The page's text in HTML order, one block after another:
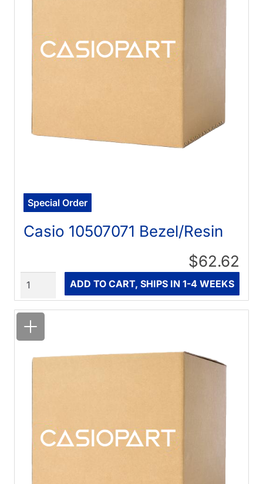
Special Order
Casio 10507071 Bezel/Resin
$62.62
ADD TO CART, SHIPS IN 1-4 WEEKS
Quantity